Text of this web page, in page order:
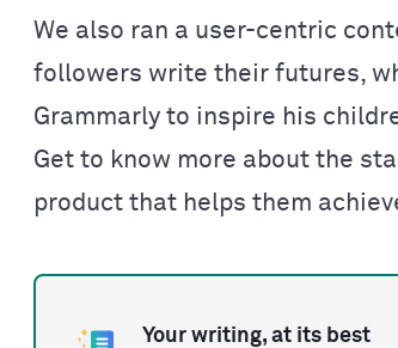
We also ran a user-centric
followers write their futures,
Grammarly to inspire his
Get to know more about the
product that helps them
Your writing, at its best